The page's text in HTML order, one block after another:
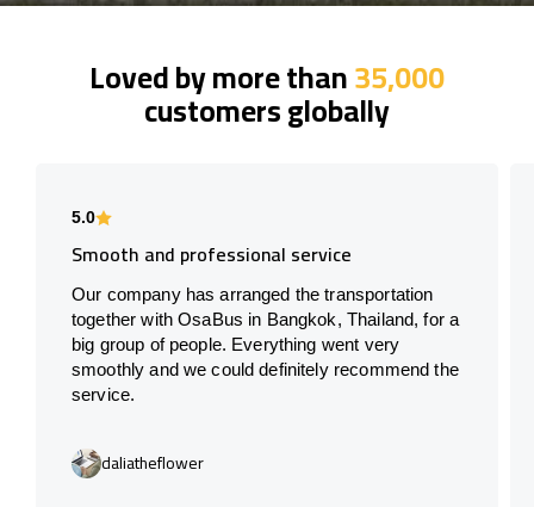
Loved by more than35,000
customers globally
5.0
Smooth and professional service
Our company has arranged the transportation
together with OsaBus in Bangkok, Thailand, for a
big group of people. Everything went very
smoothly and we could definitely recommend the
service.
daliatheflower